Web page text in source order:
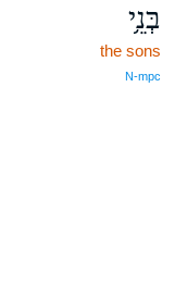
בְּנֵ֥י
the sons
N‑mpc